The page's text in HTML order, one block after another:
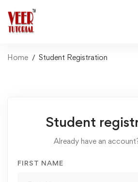
Home Student Registration
Registration
Student
Already have an
FIRST NAME